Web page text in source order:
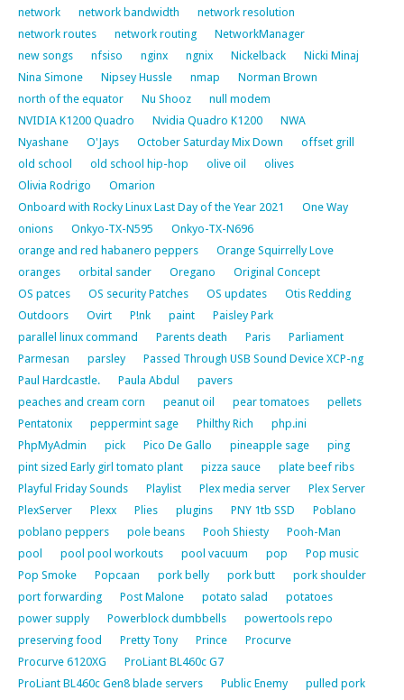
network
network bandwidth
network resolution
network routes
network routing
NetworkManager
new songs
nfsiso nginx ngnix Nickelback
Nicki Minaj
Nina Simone
Nipsey Hussle nmap
Norman Brown
north of the equator
Nu Shooz
null modem
NVIDIA K1200 Quadro
Nvidia Quadro K1200
NWA
Nyashane
O'Jays October Saturday Mix Down
offset grill
old school
old school hip-hop olive oil
olives
Olivia Rodrigo
Omarion
Onboard with Rocky Linux Last Day of the Year 2021
One Way
onions
Onkyo-TX-N595
Onkyo-TX-N696
orange and red habanero peppers
Orange Squirrelly Love
oranges
orbital sander Oregano
Original Concept
OS patces
OS security Patches OS updates
Otis Redding
Outdoors
Ovirt P!nk paint
Paisley Park
parallel linux command
Parents death Paris
Parliament
Parmesan
parsley
Passed Through USB Sound Device XCP-ng
Paul Hardcastle.
Paula Abdul
pavers
peaches and cream corn
peanut oil pear tomatoes
pellets
Pentatonix
peppermint sage Philthy Rich
php.ini
PhpMyAdmin
pick Pico De Gallo pineapple sage
ping
pint sized Early girl tomato plant
pizza sauce
plate beef ribs
Playful Friday Sounds
Playlist Plex media server
Plex Server
PlexServer
Plexx Plies plugins PNY 1tb SSD
Poblano
poblano peppers
pole beans Pooh Shiesty
Pooh-Man
pool
pool pool workouts pool vacuum pop
Pop music
Pop Smoke
Popcaan pork belly pork butt
pork shoulder
port forwarding
Post Malone potato salad
potatoes
power supply
Powerblock dumbbells
powertools repo
preserving food
Pretty Tony Prince
Procurve
Procurve 6120XG
ProLiant BL460c G7
ProLiant BL460c Gen8 blade servers
Public Enemy
pulled pork